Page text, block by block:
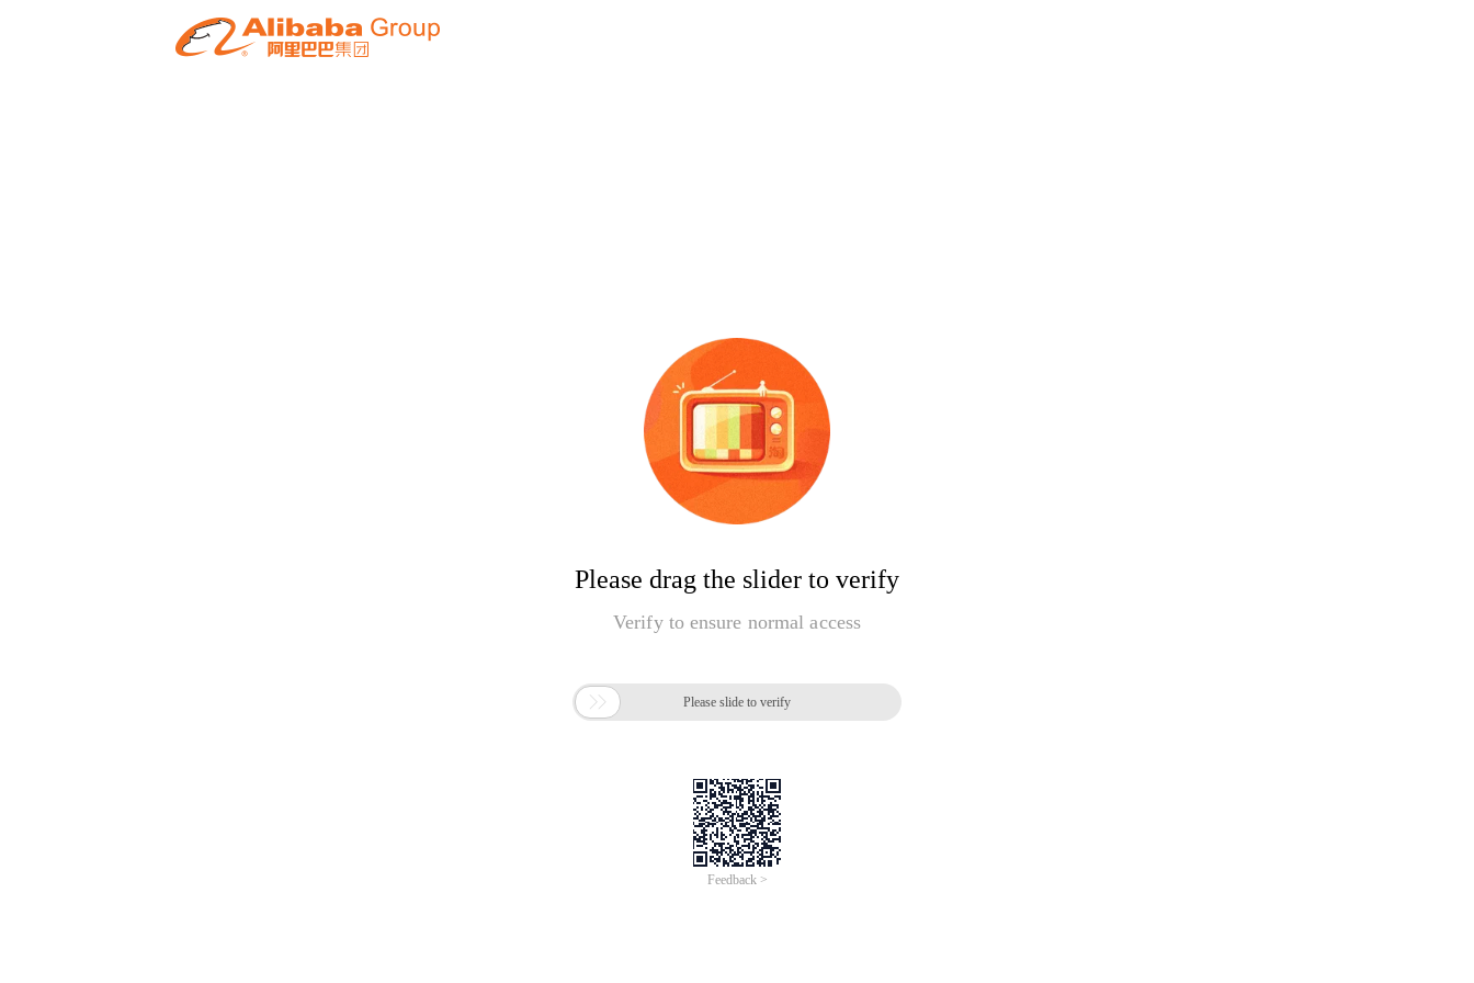
Please drag the slider to verify
Verify to ensure normal access
 Please slide to verify
Feedback >